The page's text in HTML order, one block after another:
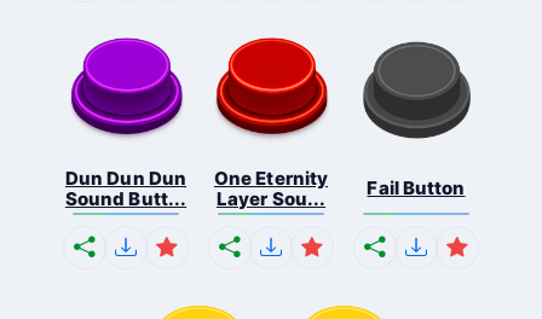
Dun Dun Dun
Sound Butt...
One Eternity
Layer Sou...
Fail Button